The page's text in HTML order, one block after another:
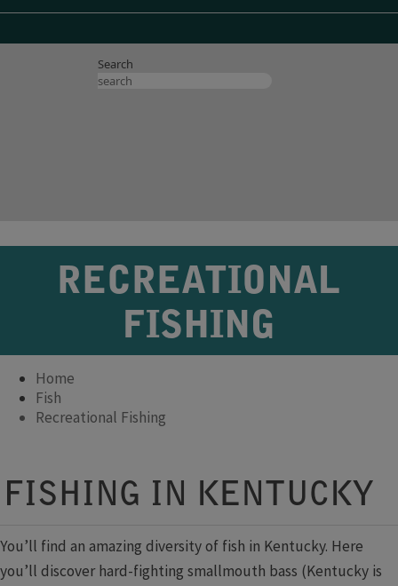
Search
RECREATIONAL
FISHING
Home
Fish
Recreational Fishing
​​​​​​​​​FISHING IN KENTUCKY​​​
You’ll find an amazing diversity of fish in Kentucky. Here
you’ll discover hard-fighting smallmouth bass (Kentucky is